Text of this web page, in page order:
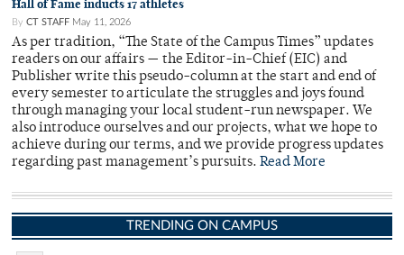
Hall of Fame inducts 17 athletes
By CT STAFF May 11, 2026
As per tradition, “The State of the Campus Times” updates
readers on our affairs — the Editor-in-Chief (EIC) and
Publisher write this pseudo-column at the start and end of
every semester to articulate the struggles and joys found
through managing your local student-run newspaper. We
also introduce ourselves and our projects, what we hope to
achieve during our terms, and we provide progress updates
regarding past management’s pursuits. Read More
TRENDING ON CAMPUS